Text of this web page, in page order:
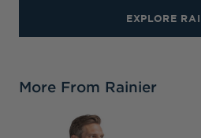
EXPLORE
More From Rainier